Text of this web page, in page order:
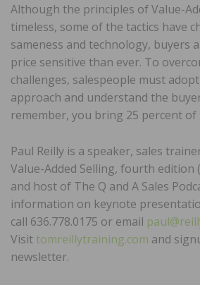
Although the principles of Value-
timeless, some of the tactics have
sameness and technology, buyers
price sensitive than ever. To
challenges, salespeople must
approach and understand the
remember, you bring 25 percent of
Paul Reilly is a speaker, sales
Value-Added Selling, fourth edition
and host of The Q and A Sales
information on keynote
call 636.778.0175 or email
Visit tomreillytraining.com and
newsletter.